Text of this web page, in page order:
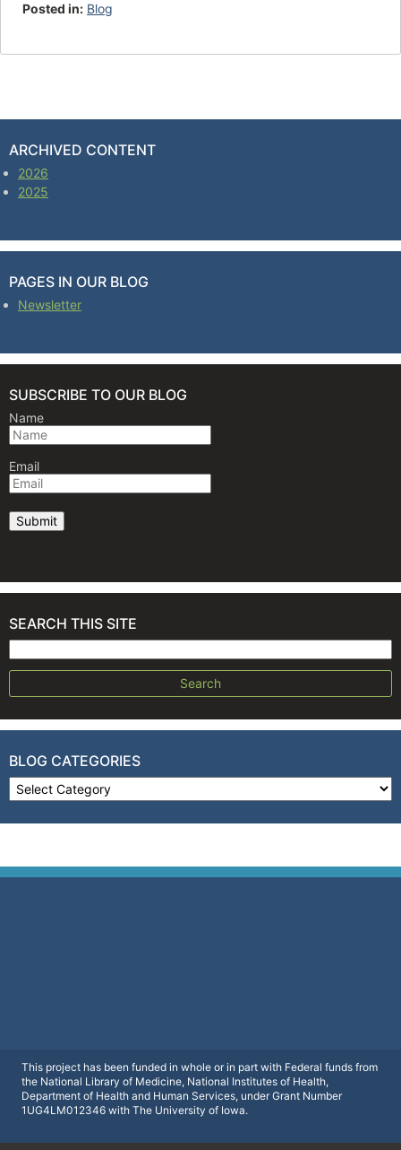
Posted in: Blog
ARCHIVED CONTENT
2026
2025
PAGES IN OUR BLOG
Newsletter
SUBSCRIBE TO OUR BLOG
Name
Email
SEARCH THIS SITE
Search for:
BLOG CATEGORIES
Blog Categories
This project has been funded in whole or in part with Federal funds from
the National Library of Medicine, National Institutes of Health,
Department of Health and Human Services, under Grant Number
1UG4LM012346 with The University of Iowa.